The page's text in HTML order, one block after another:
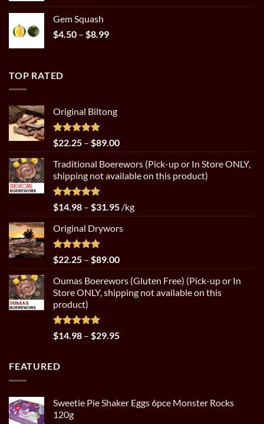
Gem Squash
$4.50 – $8.99Price
TOP RATED
Original Biltong
Rated5.00
out of 5
$22.25 – $89.00Price
$22.25
through
Traditional Boerewors (Pick-up or In Store ONLY,
shipping not available on this product)
Rated5.00
out of 5
$14.98 – $31.95Price
$14.98
$31.95
/kg
Original Drywors
Rated5.00
out of 5
$22.25 – $89.00Price
$22.25
through
Oumas Boerewors (Gluten Free) (Pick-up or In
Store ONLY, shipping not available on this
product)
Rated5.00
out of 5
$14.98 – $29.95Price
FEATURED
Sweetie Pie Shaker Eggs 6pce Monster Rocks
120g